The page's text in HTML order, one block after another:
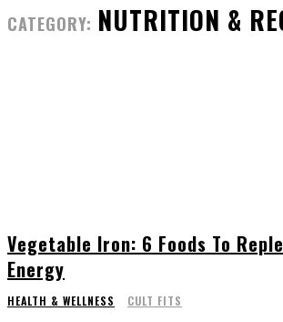
CATEGORY: NUTRITION &
Vegetable Iron: 6 Foods To
Energy
HEALTH & WELLNESS CULT FITS